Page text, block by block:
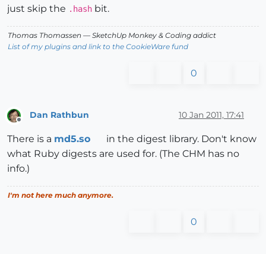
just skip the .hash bit.
Thomas Thomassen — SketchUp Monkey & Coding addict
List of my plugins and link to the CookieWare fund
0
Dan Rathbun 10 Jan 2011, 17:41
There is a md5.so
in the digest library. Don't know
what Ruby digests are used for. (The CHM has no
info.)
I'm not here much anymore.
0